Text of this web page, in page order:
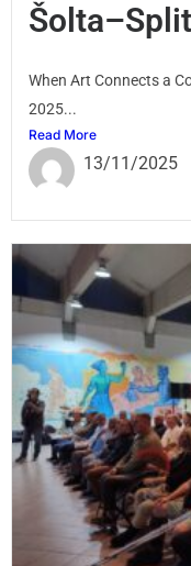
When Art Connects a
2025...
Read More
13/11/2025